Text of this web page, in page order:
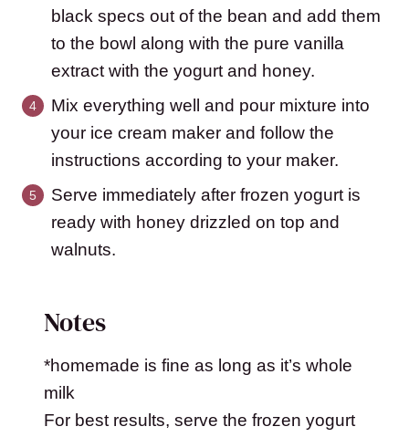
black specs out of the bean and add them
to the bowl along with the pure vanilla
extract with the yogurt and honey.
Mix everything well and pour mixture into
your ice cream maker and follow the
instructions according to your maker.
Serve immediately after frozen yogurt is
ready with honey drizzled on top and
walnuts.
Notes
*homemade is fine as long as it’s whole
milk
For best results, serve the frozen yogurt